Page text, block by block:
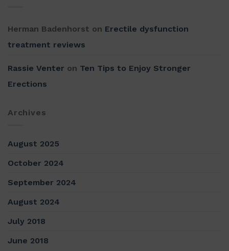
Herman Badenhorst on Erectile dysfunction
treatment reviews
Rassie Venter on Ten Tips to Enjoy Stronger
Erections
Archives
August 2025
October 2024
September 2024
August 2024
July 2018
June 2018